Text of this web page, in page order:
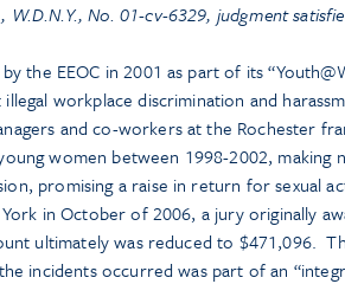
No. 01-cv-6329, judgment
the EEOC in 2001 as part of its
workplace discrimination and
and co-workers at the Rochester
women between 1998-2002, making
promising a raise in return for sexual
in October of 2006, a jury originally
ultimately was reduced to $471,096.
incidents occurred was part of an